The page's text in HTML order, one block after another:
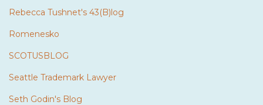
Rebecca Tushnet's 43(B)log
Romenesko
SCOTUSBLOG
Seattle Trademark Lawyer
Seth Godin's Blog